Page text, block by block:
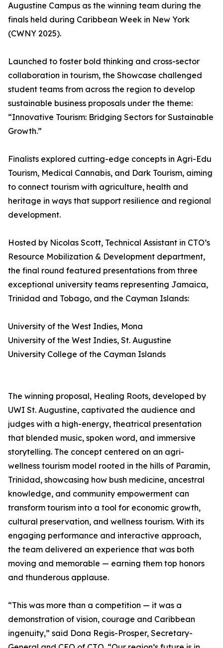
Augustine Campus as the winning team during the
finals held during Caribbean Week in New York
(CWNY 2025).
Launched to foster bold thinking and cross-sector
collaboration in tourism, the Showcase challenged
student teams from across the region to develop
sustainable business proposals under the theme:
“Innovative Tourism: Bridging Sectors for Sustainable
Growth.”
Finalists explored cutting-edge concepts in Agri-Edu
Tourism, Medical Cannabis, and Dark Tourism, aiming
to connect tourism with agriculture, health and
heritage in ways that support resilience and regional
development.
Hosted by Nicolas Scott, Technical Assistant in CTO’s
Resource Mobilization & Development department,
the final round featured presentations from three
exceptional university teams representing Jamaica,
Trinidad and Tobago, and the Cayman Islands:
University of the West Indies, Mona
University of the West Indies, St. Augustine
University College of the Cayman Islands
The winning proposal, Healing Roots, developed by
UWI St. Augustine, captivated the audience and
judges with a high-energy, theatrical presentation
that blended music, spoken word, and immersive
storytelling. The concept centered on an agri-
wellness tourism model rooted in the hills of Paramin,
Trinidad, showcasing how bush medicine, ancestral
knowledge, and community empowerment can
transform tourism into a tool for economic growth,
cultural preservation, and wellness tourism. With its
engaging performance and interactive approach,
the team delivered an experience that was both
moving and memorable — earning them top honors
and thunderous applause.
“This was more than a competition — it was a
demonstration of vision, courage and Caribbean
ingenuity,” said Dona Regis-Prosper, Secretary-